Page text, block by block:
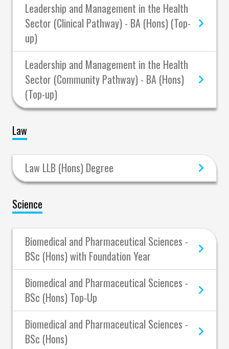
Leadership and Management in the Health
Sector (Clinical Pathway) - BA (Hons) (Top-
up)
Leadership and Management in the Health
Sector (Community Pathway) - BA (Hons)
(Top-up)
Law
Law LLB (Hons) Degree
Science
Biomedical and Pharmaceutical Sciences -
BSc (Hons) with Foundation Year
Biomedical and Pharmaceutical Sciences -
BSc (Hons) Top-Up
Biomedical and Pharmaceutical Sciences -
BSc (Hons)